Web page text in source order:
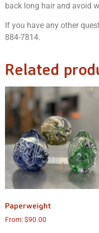
back long hair and avoid
If you have any other
884-7814.
Related
Paperweight
From:$90.00